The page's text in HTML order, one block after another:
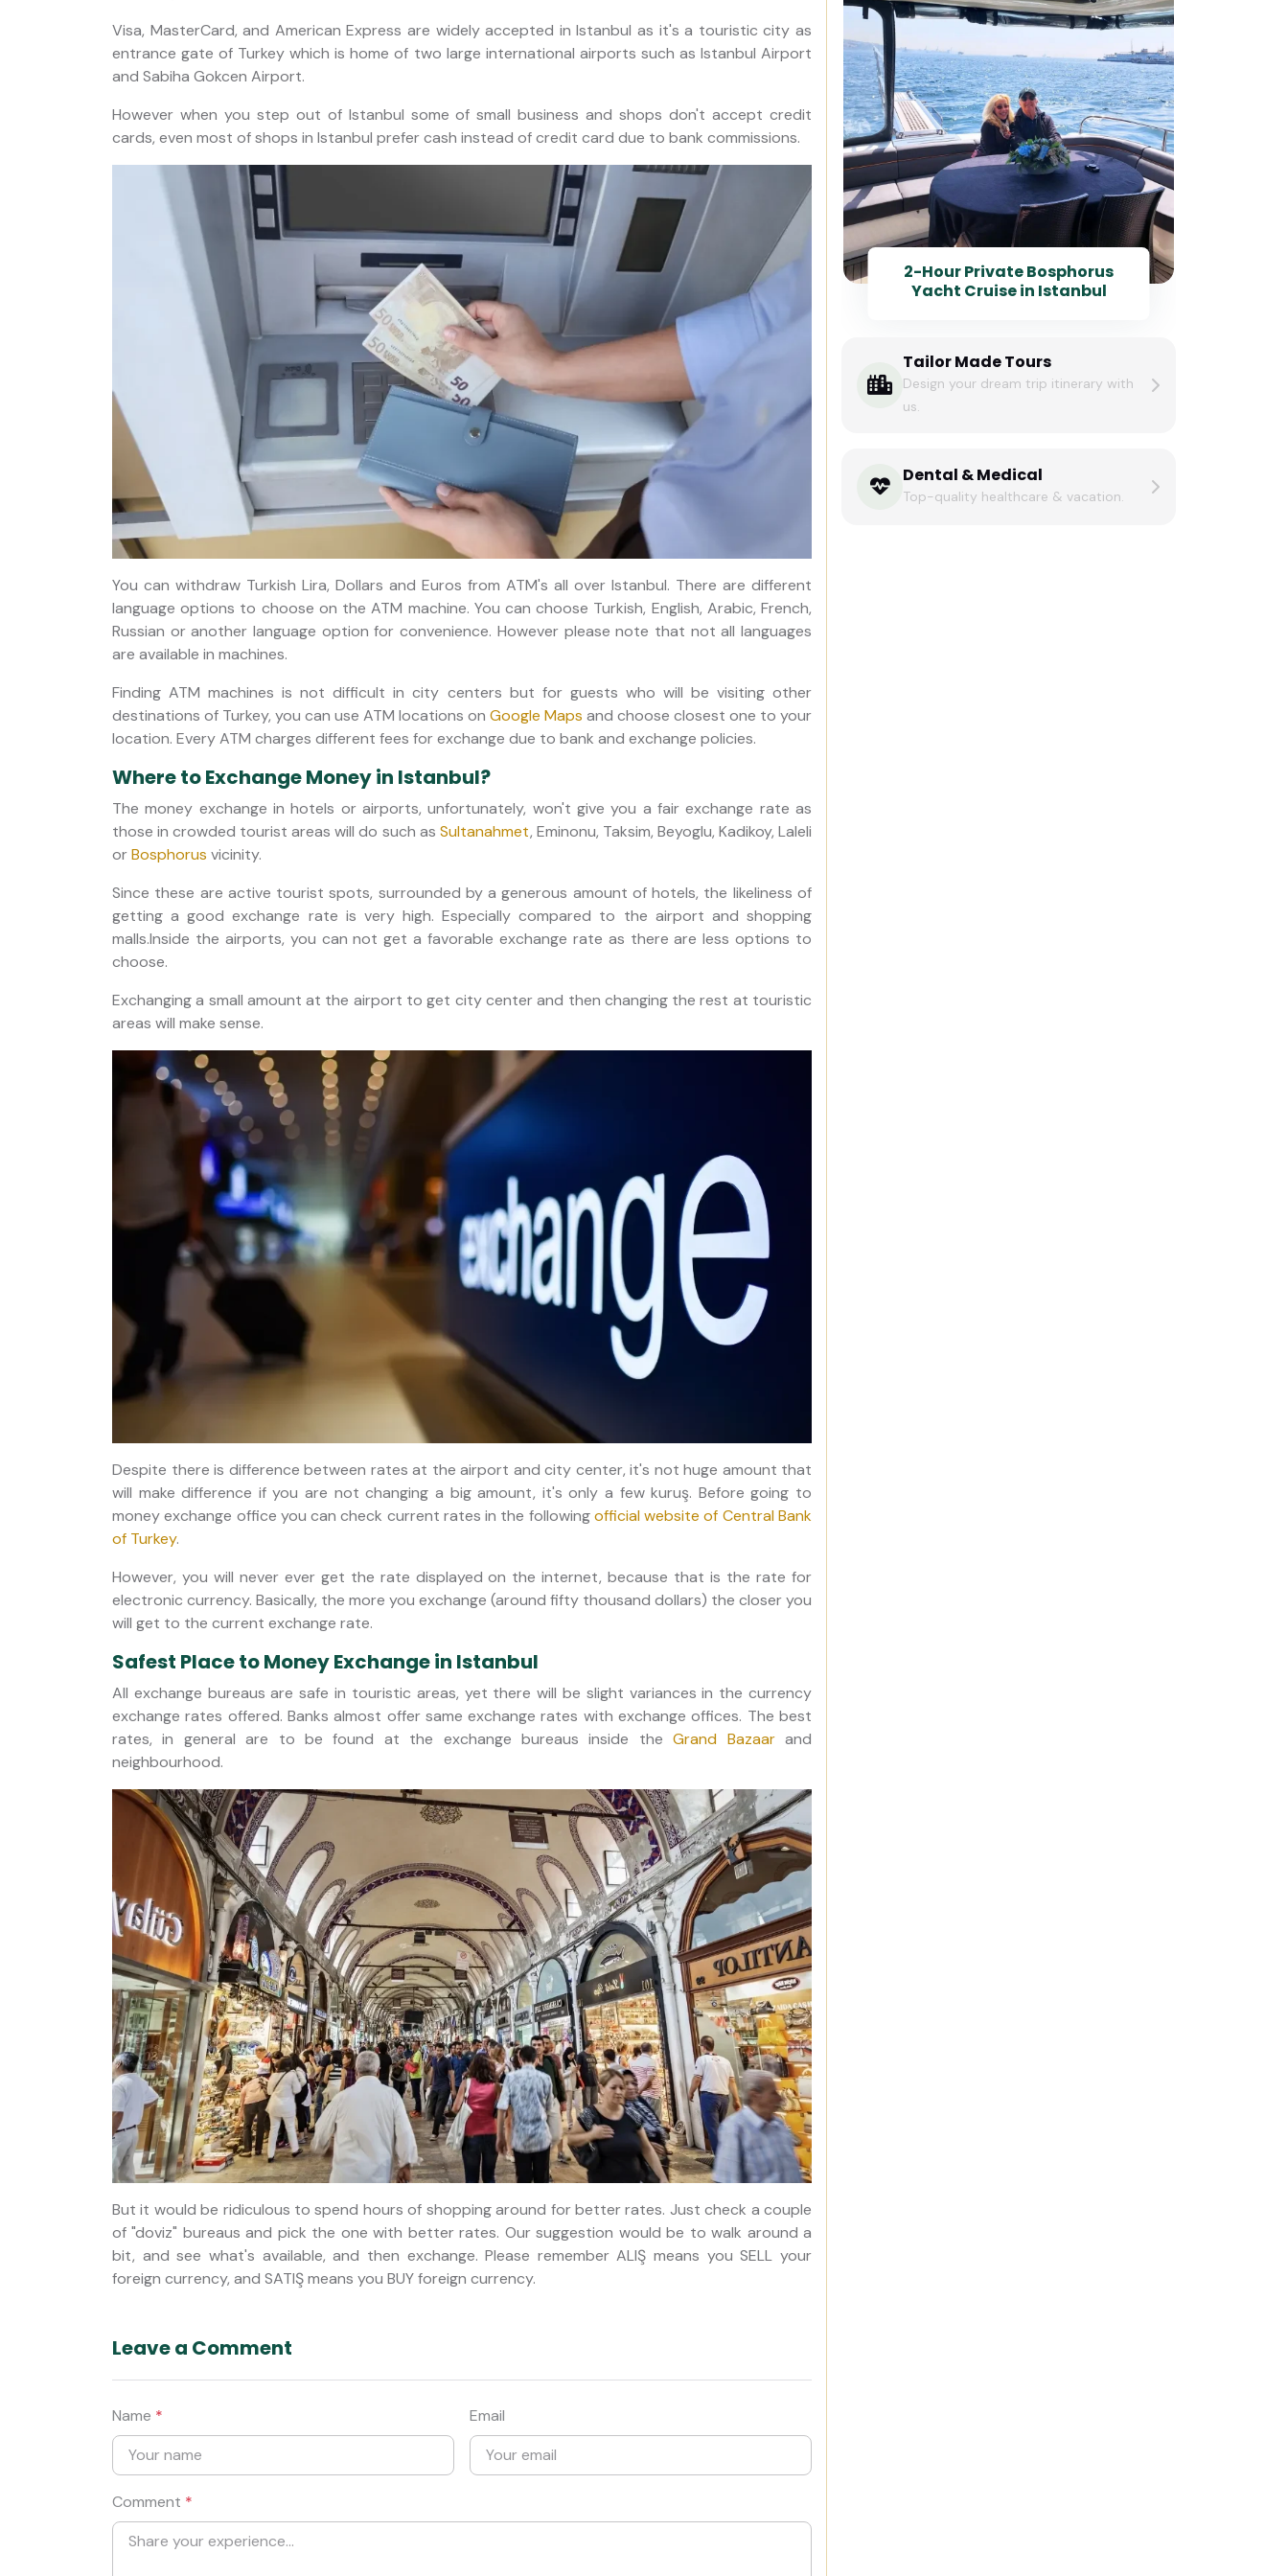
Visa, MasterCard, and American Express are widely accepted in Istanbul as it's a touristic city as
entrance gate of Turkey which is home of two large international airports such as Istanbul Airport
and Sabiha Gokcen Airport.
However when you step out of Istanbul some of small business and shops don't accept credit
cards, even most of shops in Istanbul prefer cash instead of credit card due to bank commissions.
You can withdraw Turkish Lira, Dollars and Euros from ATM's all over Istanbul. There are different
language options to choose on the ATM machine. You can choose Turkish, English, Arabic, French,
Russian or another language option for convenience. However please note that not all languages
are available in machines.
Finding ATM machines is not difficult in city centers but for guests who will be visiting other
destinations of Turkey, you can use ATM locations on Google Maps and choose closest one to your
location. Every ATM charges different fees for exchange due to bank and exchange policies.
Where to Exchange Money in Istanbul?
The money exchange in hotels or airports, unfortunately, won't give you a fair exchange rate as
those in crowded tourist areas will do such as Sultanahmet, Eminonu, Taksim, Beyoglu, Kadikoy, Laleli
orBosphorus vicinity.
Since these are active tourist spots, surrounded by a generous amount of hotels, the likeliness of
getting a good exchange rate is very high. Especially compared to the airport and shopping
malls.Inside the airports, you can not get a favorable exchange rate as there are less options to
choose.
Exchanging a small amount at the airport to get city center and then changing the rest at touristic
areas will make sense.
Despite there is difference between rates at the airport and city center, it's not huge amount that
will make difference if you are not changing a big amount, it's only a few kuruş. Before going to
money exchange office you can check current rates in the followingofficial website of Central Bank
of Turkey.
However, you will never ever get the rate displayed on the internet, because that is the rate for
electronic currency. Basically, the more you exchange (around fifty thousand dollars) the closer you
will get to the current exchange rate.
Safest Place to Money Exchange in Istanbul
All exchange bureaus are safe in touristic areas, yet there will be slight variances in the currency
exchange rates offered. Banks almost offer same exchange rates with exchange offices. The best
rates, in general are to be found at the exchange bureaus inside theGrand Bazaarand
neighbourhood.
But it would be ridiculous to spend hours of shopping around for better rates. Just check a couple
of "doviz" bureaus and pick the one with better rates. Our suggestion would be to walk around a
bit, and see what's available, and then exchange. Please remember ALIŞ means you SELL your
foreign currency, and SATIŞ means you BUY foreign currency.
Leave a Comment
Name * Email
Comment *
Best of Istanbul: 1, 2 or 3-Day
Private Guided Istanbul Tour
2-Hour Private Bosphorus
Yacht Cruise in Istanbul
Tailor Made Tours
Design your dream trip itinerary with
us.
Dental & Medical
Top-quality healthcare & vacation.